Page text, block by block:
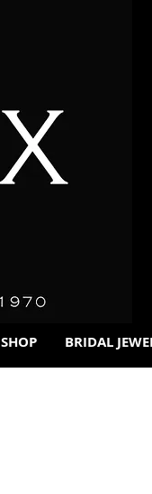
SHOP BRIDAL